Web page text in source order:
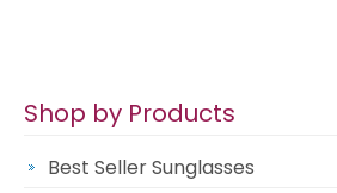
Shop by Products
Best Seller Sunglasses